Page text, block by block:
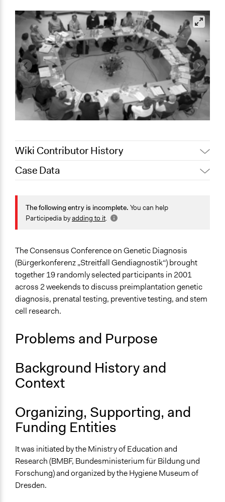
Wiki Contributor History
April 1, 2021
March 28,
2021
Jaskiran Gakhal, Participedia
Team
March 23,
Case Data
General Issues
Health
Science & Technology
Biomedical Research & Development
Collections
The POLITICIZE Project on Deliberative Mini-Publics
(DMPs) in Europe
Location
Scope of Influence
Links
The POLITICIZE Dataset of 105 Deliberative Mini-
The POLITICIZE Project
Fraunhofer-Gesellschaft Begleitende Evaluation der
" ... a certain amount of engineering involved":
Constructing the public in participatory governance
arrangements
The following entry is incomplete. You can help
Participedia byadding to it.
The Consensus Conference on Genetic Diagnosis
(Bürgerkonferenz „Streitfall Gendiagnostik“) brought
together 19 randomly selected participants in 2001
across 2 weekends to discuss preimplantation genetic
diagnosis, prenatal testing, preventive testing, and stem
cell research.
Problems and Purpose
Background History and
Context
Organizing, Supporting, and
Funding Entities
It was initiated by the Ministry of Education and
Research (BMBF, Bundesministerium für Bildung und
Forschung) and organized by the Hygiene Museum of
Dresden.